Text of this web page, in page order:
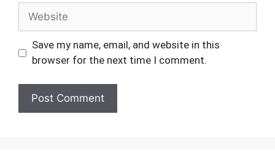
Website
Save my name, email, and website in this
browser for the next time I comment.